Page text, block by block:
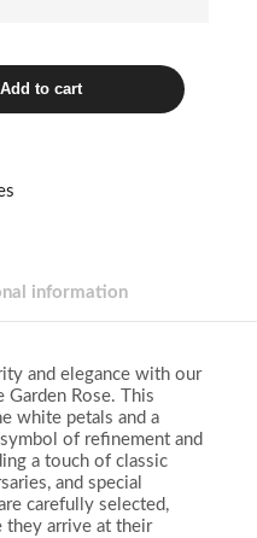
Add to cart
information
and elegance with our
Rose. This
white petals and a
of refinement and
a touch of classic
and special
carefully selected,
they arrive at their